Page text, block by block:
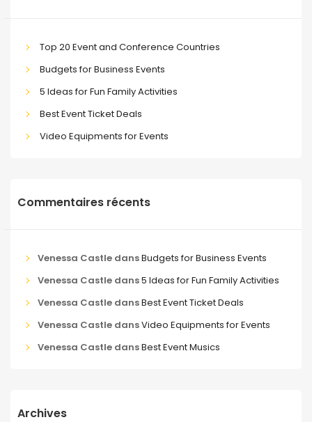
Top 20 Event and Conference Countries
Budgets for Business Events
5 Ideas for Fun Family Activities
Best Event Ticket Deals
Video Equipments for Events
Commentaires récents
Venessa CastledansBudgets for Business Events
Venessa Castledans5 Ideas for Fun Family Activities
Venessa CastledansBest Event Ticket Deals
Venessa CastledansVideo Equipments for Events
Venessa CastledansBest Event Musics
Archives